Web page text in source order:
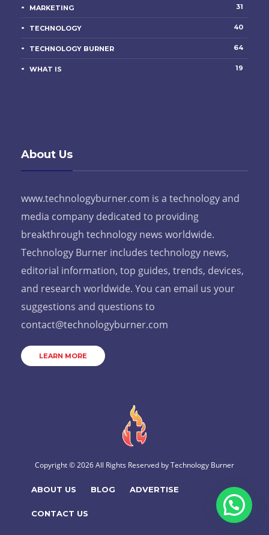
MARKETING 31
TECHNOLOGY 40
TECHNOLOGY BURNER 64
WHAT IS 19
About Us
www.technologyburner.com is a technology and
media company dedicated to providing
breakthrough technology news worldwide.
Technology Burner includes technology news,
editorial information, top guides, trends, devices,
and research worldwide. You can email us your
suggestions and questions to
contact@technologyburner.com
LEARN MORE
Copyright © 2026 All Rights Reserved byTechnology Burner
ABOUT US BLOG ADVERTISE
CONTACT US